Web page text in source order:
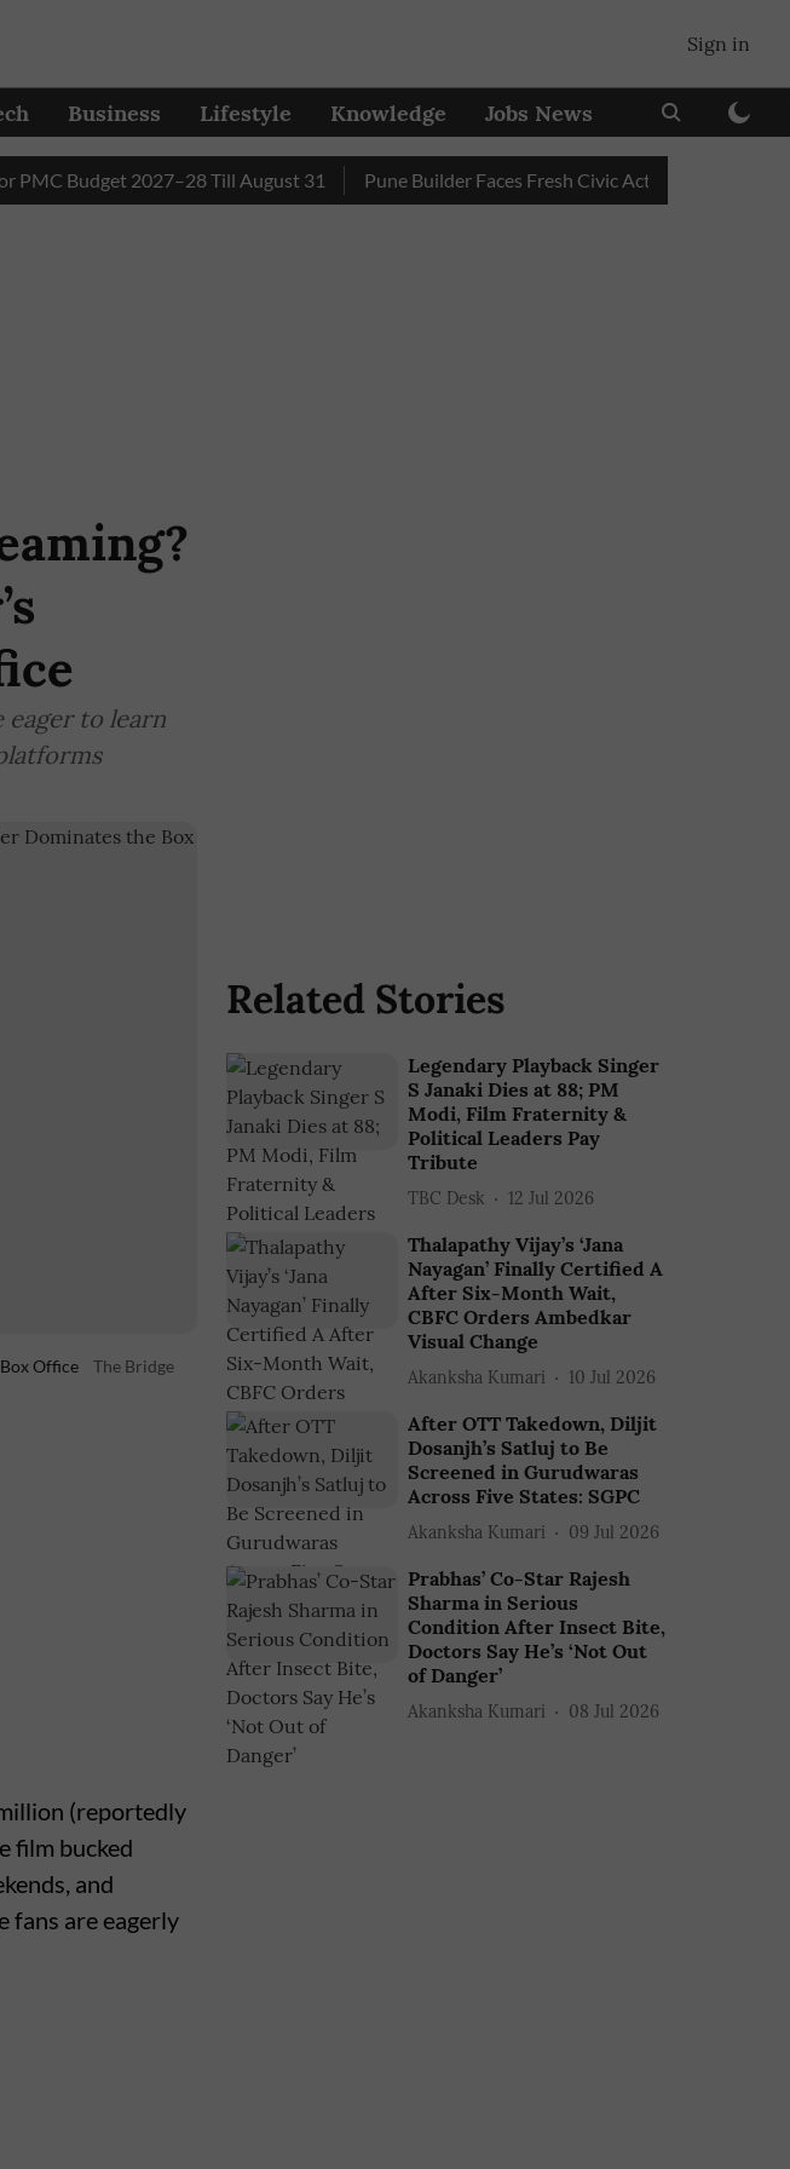
Sign in
Business Lifestyle Knowledge Jobs News
Budget 2027–28 Till August 31 Pune Builder Faces Fresh Civic Action After Mud-
eager to learn
Office
The Bridge
(reportedly
film bucked
and
fans are eagerly
Related Stories
Legendary Playback Singer
S Janaki Dies at 88; PM
Modi, Film Fraternity &
Political Leaders Pay
Tribute
TBC Desk 12 Jul 2026
Thalapathy Vijay’s ‘Jana
Nayagan’ Finally Certified A
After Six-Month Wait,
CBFC Orders Ambedkar
Visual Change
Akanksha Kumari 10 Jul 2026
After OTT Takedown, Diljit
Dosanjh’s Satluj to Be
Screened in Gurudwaras
Across Five States: SGPC
Akanksha Kumari 09 Jul 2026
Prabhas’ Co-Star Rajesh
Sharma in Serious
Condition After Insect Bite,
Doctors Say He’s ‘Not Out
of Danger’
Akanksha Kumari 08 Jul 2026